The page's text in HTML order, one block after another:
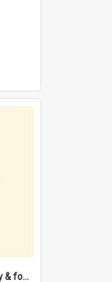
'Our Pally' friendship, family & food : celebrating 100 years of Palmyra Primary School